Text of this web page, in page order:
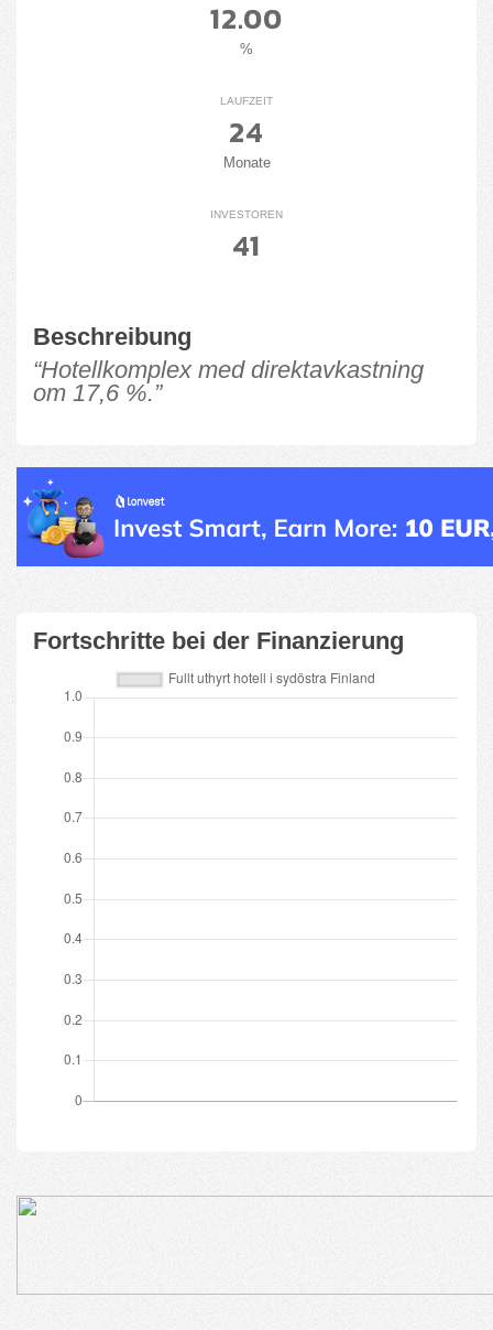
12.00
%
LAUFZEIT
24
Monate
INVESTOREN
41
Beschreibung
“Hotellkomplex med direktavkastning
om 17,6 %.”
Fortschritte bei der Finanzierung